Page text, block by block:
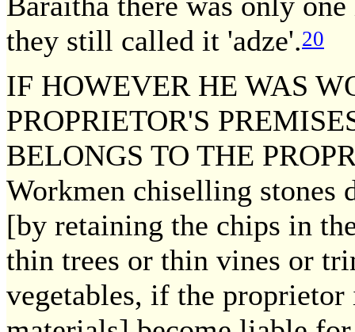
they still called it 'adze'.20
IF HOWEVER HE WAS
PROPRIETOR'S
BELONGS TO THE
Workmen chiselling stones
[by retaining the chips in
thin trees or thin vines or
vegetables, if the